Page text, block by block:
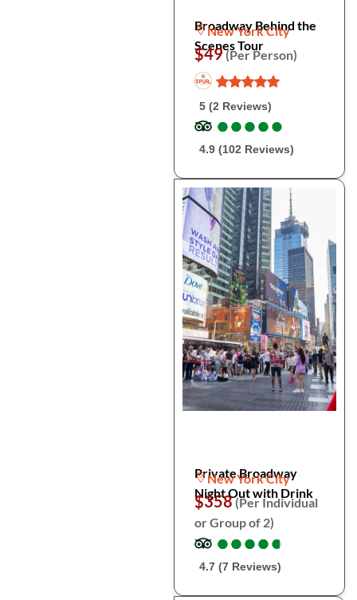
Broadway Behind the
Scenes Tour
New York City
$49(Per Person)
5 (2 Reviews)
●
●●
●●
●●
●●
●
4.9 (102 Reviews)
Private Broadway
Night Out with Drink
New York City
$358(Per Individual
or Group of 2)
●
●●
●●
●●
●●
●
4.7 (7 Reviews)